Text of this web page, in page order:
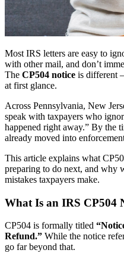
Most IRS letters are easy to
with other mail, and don’t
The CP504 notice is different
at first glance.
Across Pennsylvania, New
speak with taxpayers who
happened right away.” By the
already moved into
This article explains what
preparing to do next, and why
mistakes taxpayers make.
What Is an IRS CP504
CP504 is formally titled
Refund.” While the notice
go far beyond that.